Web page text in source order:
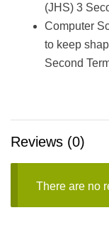
(JHS) 3
Computer
to keep
Second
Reviews (0)
There are no